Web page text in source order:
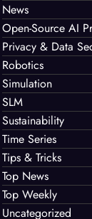
News
Open-Source AI
Privacy & Data
Robotics
Simulation
SLM
Sustainability
Time Series
Tips & Tricks
Top News
Top Weekly
Uncategorized